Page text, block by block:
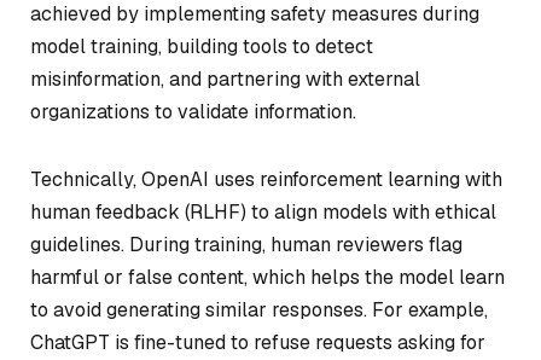
achieved by implementing safety measures during
model training, building tools to detect
misinformation, and partnering with external
organizations to validate information.
Technically, OpenAI uses reinforcement learning with
human feedback (RLHF) to align models with ethical
guidelines. During training, human reviewers flag
harmful or false content, which helps the model learn
to avoid generating similar responses. For example,
ChatGPT is fine-tuned to refuse requests asking for